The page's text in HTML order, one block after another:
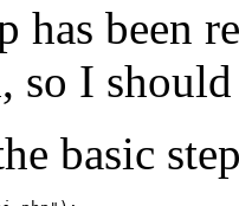
has been
so I
basic